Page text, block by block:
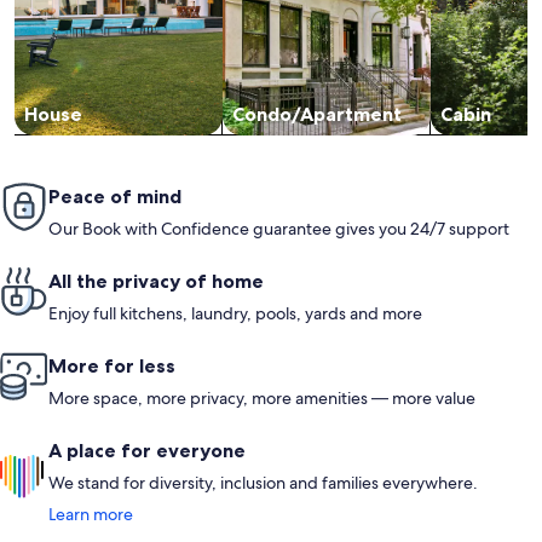
House Condo/Apartment Cabin
Peace of mind
Our Book with Confidence guarantee gives you 24/7 support
All the privacy of home
Enjoy full kitchens, laundry, pools, yards and more
More for less
More space, more privacy, more amenities — more value
A place for everyone
We stand for diversity, inclusion and families everywhere.
Learn more